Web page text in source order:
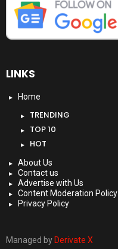
LINKS
Home
TRENDING
TOP 10
HOT
About Us
Contact us
Advertise with Us
Content Moderation Policy
Privacy Policy
Managed by Derivate X